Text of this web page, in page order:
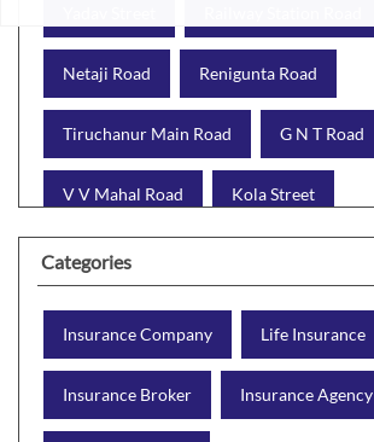
Netaji Road Renigunta Road
Tiruchanur Main Road G N T Road
V V Mahal Road Kola Street
Tirumala Bypass
Categories
Insurance Company Life Insurance
Insurance Broker Insurance Agency